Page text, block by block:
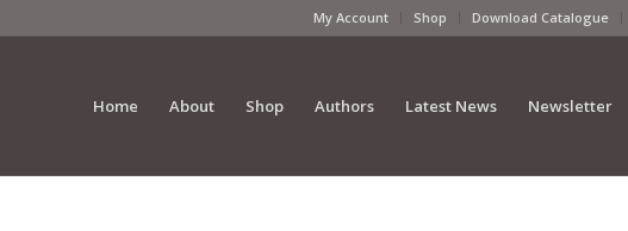
My Account Shop Download Catalogue
Home About Shop Authors Latest News Newsletter